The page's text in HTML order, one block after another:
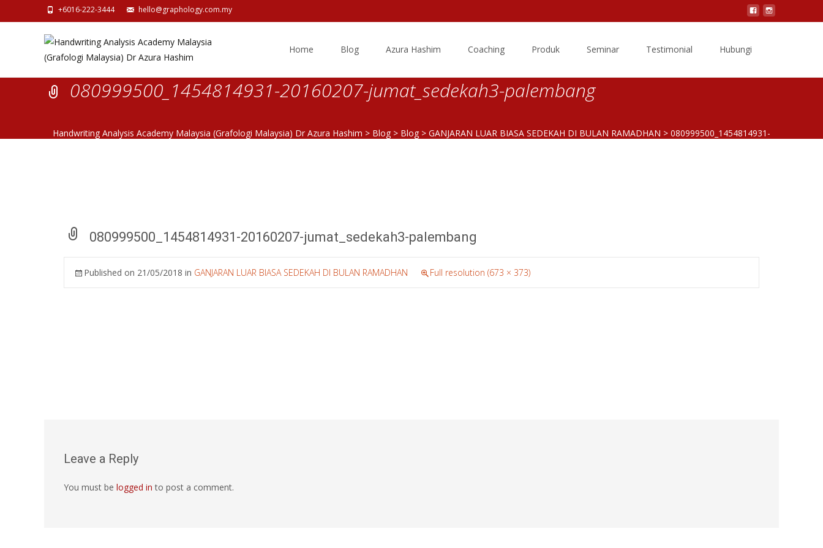
+6016-222-3444 hello@graphology.com.my
Home Blog Azura Hashim Coaching Produk Seminar Testimonial Hubungi
080999500_1454814931-20160207-jumat_sedekah3-palembang
Handwriting Analysis Academy Malaysia (Grafologi Malaysia) Dr Azura Hashim > Blog > Blog > GANJARAN LUAR BIASA SEDEKAH DI BULAN RAMADHAN > 080999500_1454814931-
080999500_1454814931-20160207-jumat_sedekah3-palembang
Published on 21/05/2018 in GANJARAN LUAR BIASA SEDEKAH DI BULAN RAMADHAN Full resolution (673 × 373)
Leave a Reply
You must be logged in to post a comment.